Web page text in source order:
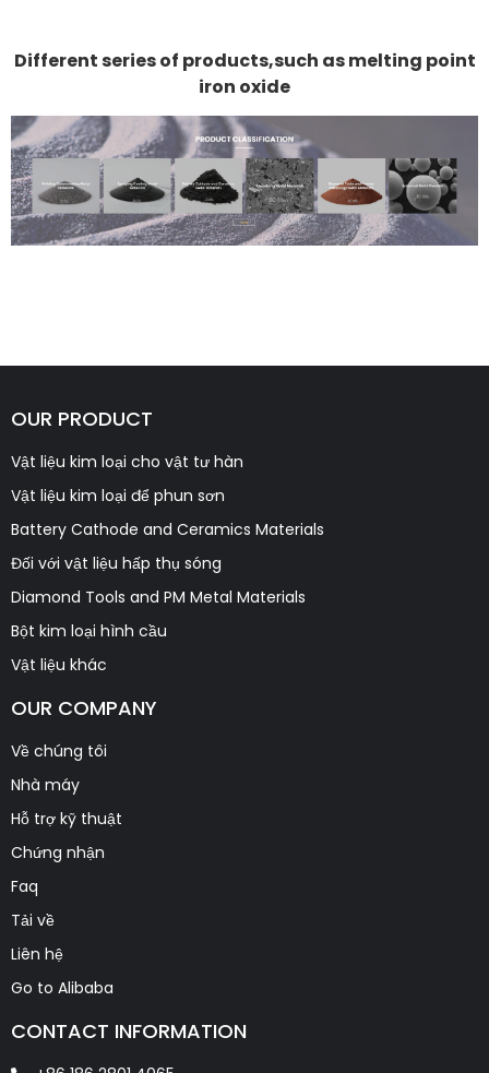
Different series of products,such as melting point
iron oxide
OUR PRODUCT
Vật liệu kim loại cho vật tư hàn
Vật liệu kim loại để phun sơn
Battery Cathode and Ceramics Materials
Đối với vật liệu hấp thụ sóng
Diamond Tools and PM Metal Materials
Bột kim loại hình cầu
Vật liệu khác
OUR COMPANY
Về chúng tôi
Nhà máy
Hỗ trợ kỹ thuật
Chứng nhận
Faq
Tải về
Liên hệ
Go to Alibaba
CONTACT INFORMATION